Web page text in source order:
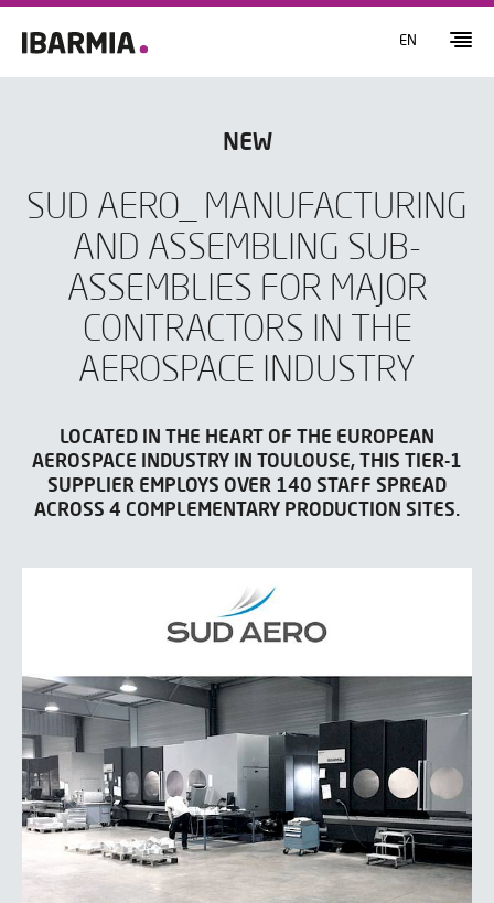
EN
NEW
SUD AERO_ MANUFACTURING
AND ASSEMBLING SUB-
ASSEMBLIES FOR MAJOR
CONTRACTORS IN THE
AEROSPACE INDUSTRY
LOCATED IN THE HEART OF THE EUROPEAN
AEROSPACE INDUSTRY IN TOULOUSE, THIS TIER-1
SUPPLIER EMPLOYS OVER 140 STAFF SPREAD
ACROSS 4 COMPLEMENTARY PRODUCTION SITES.